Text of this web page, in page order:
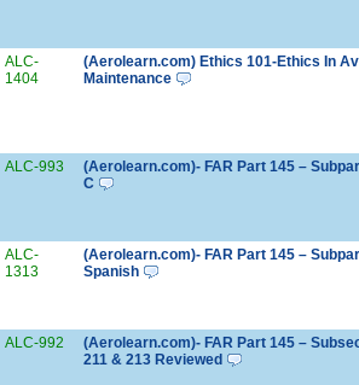
ALC-
1404
(Aerolearn.com) Ethics 101-Ethics In
Maintenance
ALC-993
(Aerolearn.com)- FAR Part 145 –
C
ALC-
1313
(Aerolearn.com)- FAR Part 145 –
Spanish
ALC-992
(Aerolearn.com)- FAR Part 145 –
211 & 213 Reviewed